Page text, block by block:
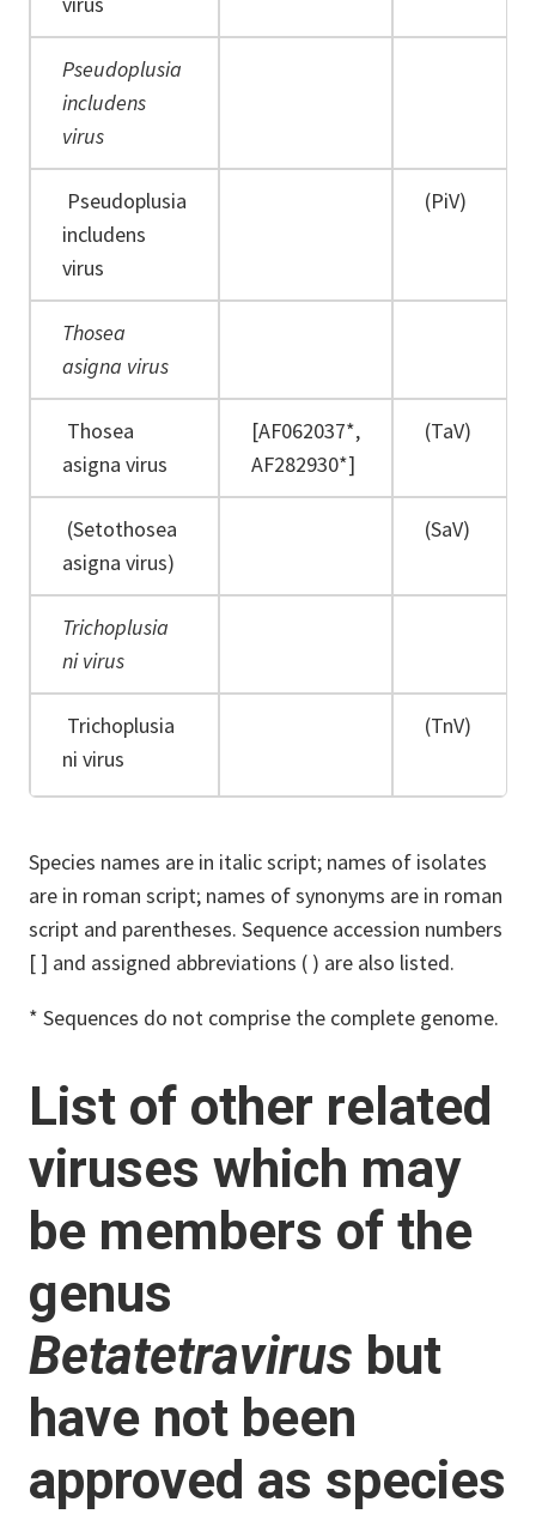
Pseudoplusia
includens
virus
Pseudoplusia
includens
virus
(PiV)
Thosea
asigna virus
Thosea
asigna virus
[AF062037*,
AF282930*]
(TaV)
(Setothosea
asigna virus)
(SaV)
Trichoplusia
ni virus
Trichoplusia
ni virus
(TnV)
Species names are in italic script; names of isolates
are in roman script; names of synonyms are in roman
script and parentheses. Sequence accession numbers
[ ] and assigned abbreviations ( ) are also listed.
* Sequences do not comprise the complete genome.
List of other related
viruses which may
be members of the
genus
Betatetravirus but
have not been
approved as species